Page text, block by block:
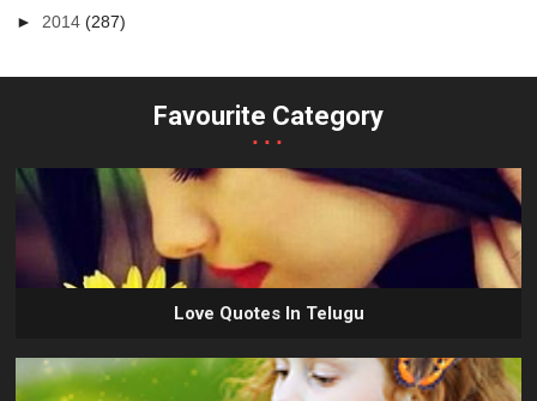
► 2014(287)
Favourite Category
...
Love Quotes In Telugu